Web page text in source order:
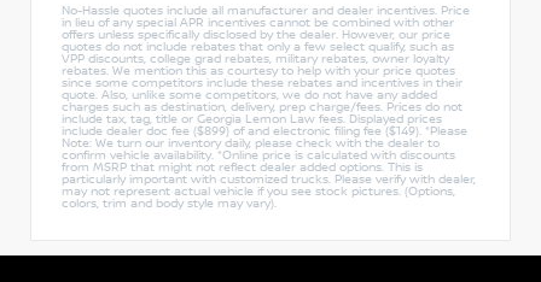
No-Hassle quotes include all manufacturer and dealer incentives. Price
in lieu of any special APR incentives cannot be combined with other
offers unless specifically disclosed by the dealer. However, our price
quotes do not include rebates that only a few select qualify, such as
VPP discounts, college grad rebates, military rebates, owner loyalty
rebates. We mention this as courtesy to help with your price quotes
since some competitors include these rebates and incentives in their
quote. Also, unlike some competitors, we do not have any added
charges such as destination, delivery, prep charge/fees. Prices do not
include tax, tag, title or Georgia Lemon Law fees. Displayed prices
include dealer doc fee ($899) of and electronic filing fee ($149). *Please
Note: We turn our inventory daily, please check with the dealer to
confirm vehicle availability. *Online price is calculated with discounts
from MSRP that might not reflect dealer added options. This is
particularly important with customized trucks. Please verify with dealer,
may not represent actual vehicle if you see stock pictures. (Options,
colors, trim and body style may vary).